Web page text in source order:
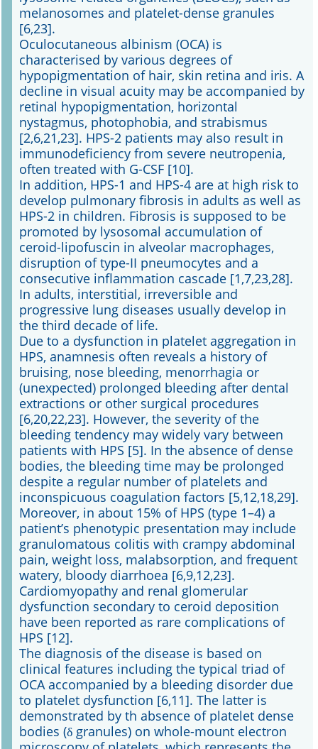
melanosomes and platelet-dense granules
[6,23].
Oculocutaneous albinism (OCA) is
characterised by various degrees of
hypopigmentation of hair, skin retina and iris. A
decline in visual acuity may be accompanied by
retinal hypopigmentation, horizontal
nystagmus, photophobia, and strabismus
[2,6,21,23]. HPS-2 patients may also result in
immunodeficiency from severe neutropenia,
often treated with G-CSF [10].
In addition, HPS-1 and HPS-4 are at high risk to
develop pulmonary fibrosis in adults as well as
HPS-2 in children. Fibrosis is supposed to be
promoted by lysosomal accumulation of
ceroid-lipofuscin in alveolar macrophages,
disruption of type-II pneumocytes and a
consecutive inflammation cascade [1,7,23,28].
In adults, interstitial, irreversible and
progressive lung diseases usually develop in
the third decade of life.
Due to a dysfunction in platelet aggregation in
HPS, anamnesis often reveals a history of
bruising, nose bleeding, menorrhagia or
(unexpected) prolonged bleeding after dental
extractions or other surgical procedures
[6,20,22,23]. However, the severity of the
bleeding tendency may widely vary between
patients with HPS [5]. In the absence of dense
bodies, the bleeding time may be prolonged
despite a regular number of platelets and
inconspicuous coagulation factors [5,12,18,29].
Moreover, in about 15% of HPS (type 1–4) a
patient’s phenotypic presentation may include
granulomatous colitis with crampy abdominal
pain, weight loss, malabsorption, and frequent
watery, bloody diarrhoea [6,9,12,23].
Cardiomyopathy and renal glomerular
dysfunction secondary to ceroid deposition
have been reported as rare complications of
HPS [12].
The diagnosis of the disease is based on
clinical features including the typical triad of
OCA accompanied by a bleeding disorder due
to platelet dysfunction [6,11]. The latter is
demonstrated by th absence of platelet dense
bodies (δ granules) on whole-mount electron